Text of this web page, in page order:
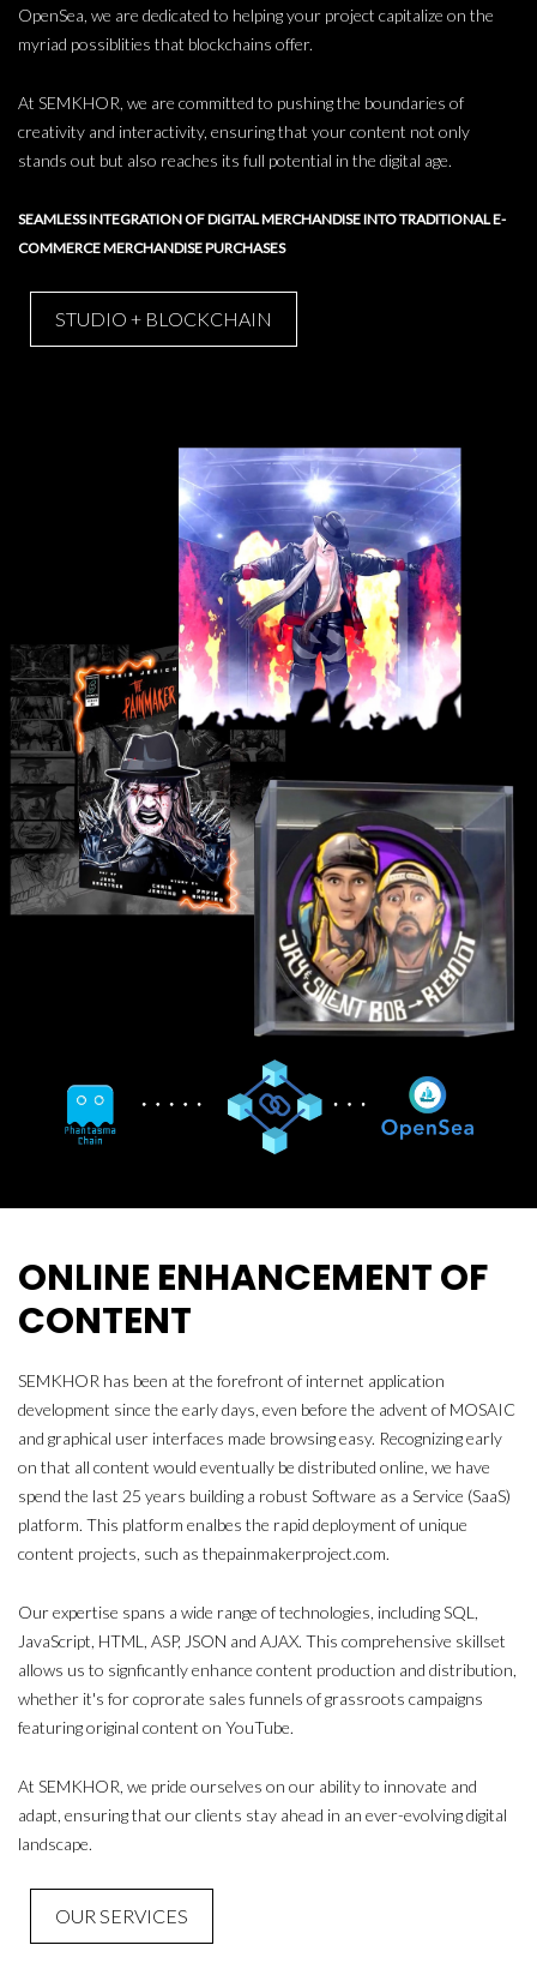
OpenSea, we are dedicated to helping your project capitalize on the
myriad possiblities that blockchains offer.
At SEMKHOR, we are committed to pushing the boundaries of
creativity and interactivity, ensuring that your content not only
stands out but also reaches its full potential in the digital age.
SEAMLESS INTEGRATION OF DIGITAL MERCHANDISE INTO TRADITIONAL E-
COMMERCE MERCHANDISE PURCHASES
STUDIO + BLOCKCHAIN
ONLINE ENHANCEMENT OF
CONTENT
SEMKHOR has been at the forefront of internet application
development since the early days, even before the advent of MOSAIC
and graphical user interfaces made browsing easy. Recognizing early
on that all content would eventually be distributed online, we have
spend the last 25 years building a robust Software as a Service (SaaS)
platform. This platform enalbes the rapid deployment of unique
content projects, such as thepainmakerproject.com.
Our expertise spans a wide range of technologies, including SQL,
JavaScript, HTML, ASP, JSON and AJAX. This comprehensive skillset
allows us to signficantly enhance content production and distribution,
whether it's for coprorate sales funnels of grassroots campaigns
featuring original content on YouTube.
At SEMKHOR, we pride ourselves on our ability to innovate and
adapt, ensuring that our clients stay ahead in an ever-evolving digital
landscape.
OUR SERVICES